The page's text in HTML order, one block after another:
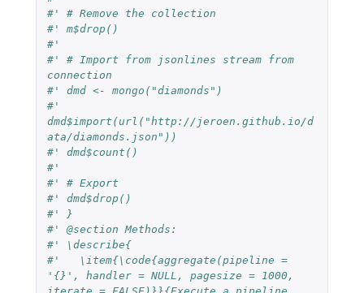
#' # Remove the collection
#' m$drop()
#'
#' # Import from jsonlines stream from
connection
#' dmd <- mongo("diamonds")
#'
dmd$import(url("http://jeroen.github.io/d
ata/diamonds.json"))
#' dmd$count()
#'
#' # Export
#' dmd$drop()
#' }
#' @section Methods:
#' \describe{
#'   \item{\code{aggregate(pipeline =
'{}', handler = NULL, pagesize = 1000,